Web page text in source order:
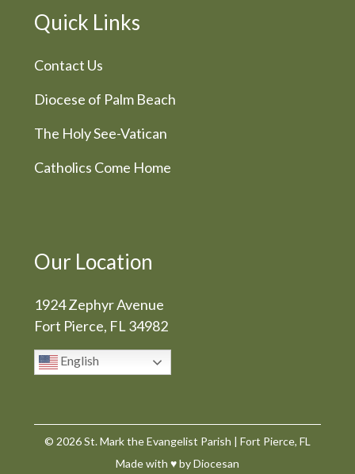
Quick Links
Contact Us
Diocese of Palm Beach
The Holy See-Vatican
Catholics Come Home
Our Location
1924 Zephyr Avenue
Fort Pierce, FL 34982
English
© 2026St. Mark the Evangelist Parish | Fort Pierce, FL
Made with ♥byDiocesan